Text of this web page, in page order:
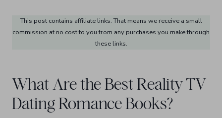
This post contains affiliate links. That means we receive a small
commission at no cost to you from any purchases you make through
these links.
What Are the Best Reality TV
Dating Romance Books?